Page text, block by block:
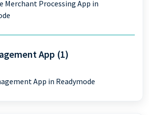
Merchant Processing App in
App (1)
App in Readymode